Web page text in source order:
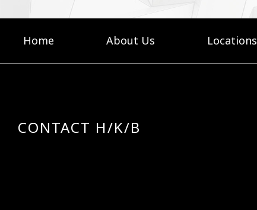
Home About Us Locations
CONTACT H/K/B